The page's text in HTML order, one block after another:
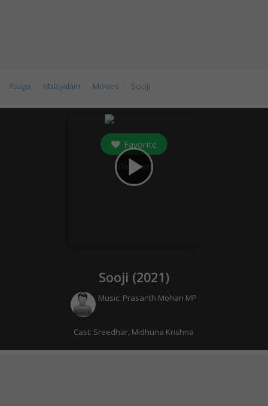
Raaga Malayalam Movies Sooji
play_arrow
Favorite
0 followers
Sooji (2021)
Music: Prasanth Mohan MP
Cast: Sreedhar, Midhuna Krishna